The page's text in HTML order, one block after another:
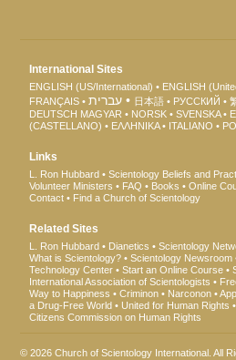
International Sites
ENGLISH (US/International) ENGLISH
FRANÇAIS
עברית 日本語 РУССКИЙ
DEUTSCH MAGYAR NORSK SVENSKA
(CASTELLANO)
ΕΛΛΗΝΙΚA ITALIANO
Links
L. Ron Hubbard Scientology Beliefs and
Volunteer Ministers
FAQ Books Online
Contact
Find a Church of Scientology
Related Sites
L. Ron Hubbard Dianetics Scientology
What is Scientology?
Scientology Newsroom
Technology Center
Start an Online Course
International Association of Scientologists
Way to Happiness
Criminon Narconon
a Drug-Free World
United for Human Rights
Citizens Commission on Human Rights
© 2026Church of Scientology International . All